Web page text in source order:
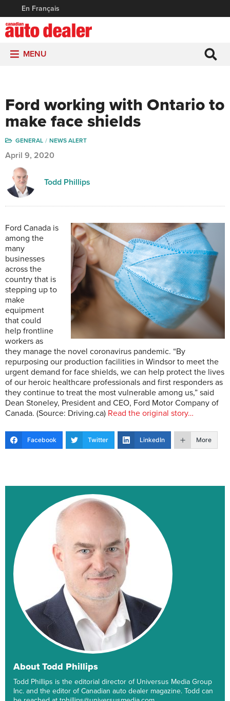
En Français
MENU
Ford working with Ontario to
make face shields
GENERAL NEWS ALERT
April 9, 2020
Todd Phillips
Ford Canada is
among the
many
businesses
across the
country that is
stepping up to
make
equipment
that could
help frontline
workers as
they manage the novel coronavirus pandemic. “By
repurposing our production facilities in Windsor to meet the
urgent demand for face shields, we can help protect the lives
of our heroic healthcare professionals and first responders as
they continue to treat the most vulnerable among us,” said
Dean Stoneley, President and CEO, Ford Motor Company of
Canada. (Source: Driving.ca) Read the original story…
Facebook Twitter LinkedIn More
About Todd Phillips
Todd Phillips is the editorial director of Universus Media Group
Inc. and the editor of Canadian auto dealer magazine. Todd can